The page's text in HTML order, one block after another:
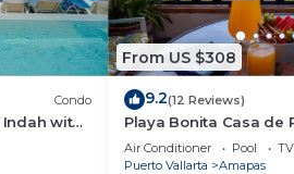
Condo
Indah with
From US $308
9.2(12 Reviews)
Playa Bonita Casa de
Los Muerto Beach
in Los
Air Conditioner Pool
TV
Puerto Vallarta
Amapas